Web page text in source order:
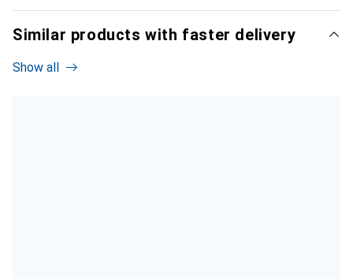
Similar products with faster delivery
Show all